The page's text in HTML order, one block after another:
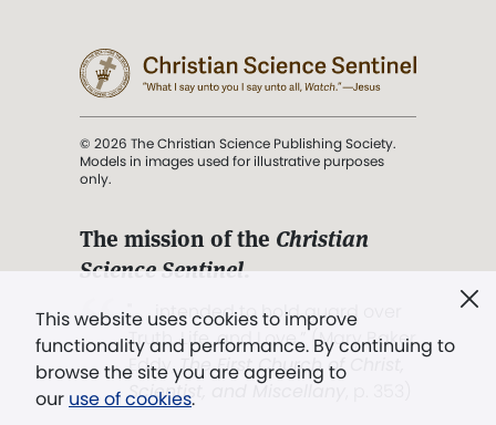
This website uses cookies to improve
functionality and performance. By continuing to
browse the site you are agreeing to
our use of cookies.
© 2026 The Christian Science Publishing Society.
Models in images used for illustrative purposes
only.
The mission of the Christian
Science Sentinel.
". . . intended to hold guard over
Truth, Life, and Love.” (Mary Baker
Eddy,The First Church of Christ,
Scientist, and Miscellany